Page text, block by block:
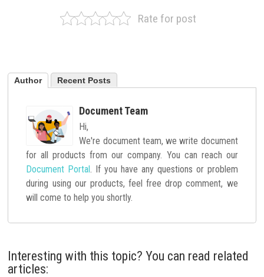
Rate for post
Author Recent Posts
Document Team
Hi,
We're document team, we write document
for all products from our company. You can reach our
Document Portal. If you have any questions or problem
during using our products, feel free drop comment, we
will come to help you shortly.
Interesting with this topic? You can read related
articles: